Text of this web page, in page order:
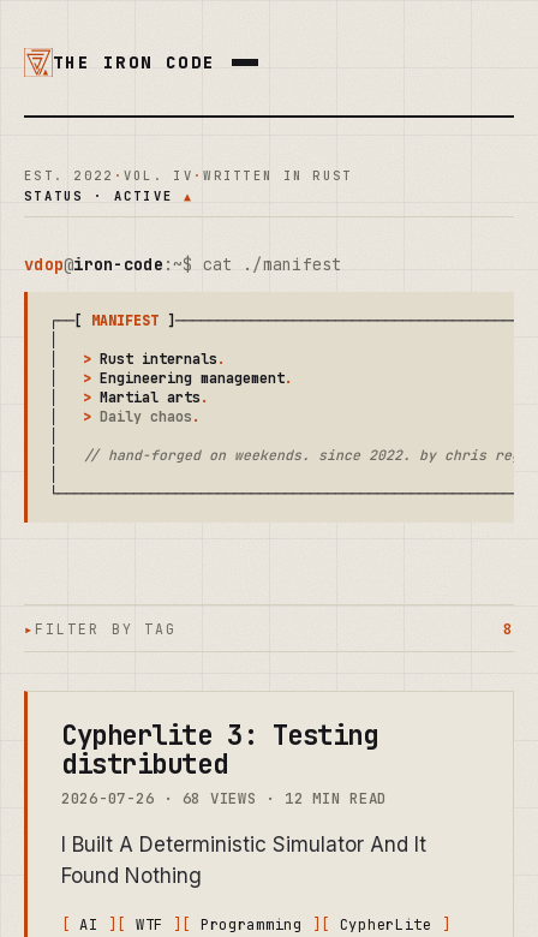
THE IRON CODE
EST. 2022 · VOL. IV ·WRITTEN IN RUST
STATUS · ACTIVE ▲
vdop@iron-code :~$ cat ./manifest
┌──[ MANIFEST
> Rust internals .
> Engineering management.
> Martial arts .
> Daily chaos .
// hand-forged on weekends. since 2022. by chris
FILTER BY TAG 8
Cypherlite 3: Testing
distributed
2026-07-26 · 68 VIEWS · 12 MIN READ
I Built A Deterministic Simulator And It
Found Nothing
AI WTF Programming
CypherLite